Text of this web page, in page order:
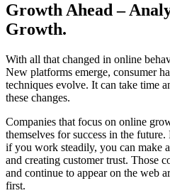
Growth Ahead –
Growth.
With all that changed in online
New platforms emerge, consumer
techniques evolve. It can take time
these changes.
Companies that focus on online
themselves for success in the
if you work steadily, you can make
and creating customer trust. Those
and continue to appear on the web
first.